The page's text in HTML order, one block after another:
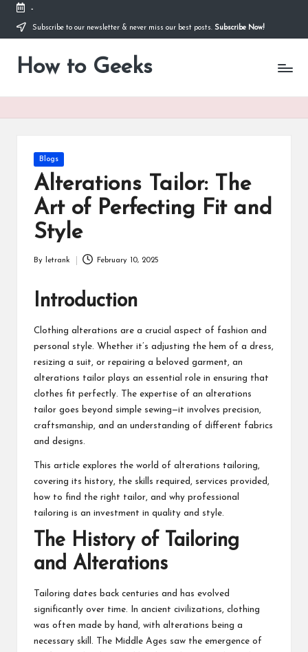
Skip
content
-
Subscribe to our newsletter & never miss our best posts. Subscribe Now!
How to Geeks
Posted
Blogs
Alterations Tailor: The
Art of Perfecting Fit and
Style
By letrank February 10, 2025
Introduction
Clothing alterations are a crucial aspect of fashion and
personal style. Whether it’s adjusting the hem of a dress,
resizing a suit, or repairing a beloved garment, an
alterations tailor plays an essential role in ensuring that
clothes fit perfectly. The expertise of an alterations
tailor goes beyond simple sewing—it involves precision,
craftsmanship, and an understanding of different fabrics
and designs.
This article explores the world of alterations tailoring,
covering its history, the skills required, services provided,
how to find the right tailor, and why professional
tailoring is an investment in quality and style.
The History of Tailoring
and Alterations
Tailoring dates back centuries and has evolved
significantly over time. In ancient civilizations, clothing
was often made by hand, with alterations being a
necessary skill. The Middle Ages saw the emergence of